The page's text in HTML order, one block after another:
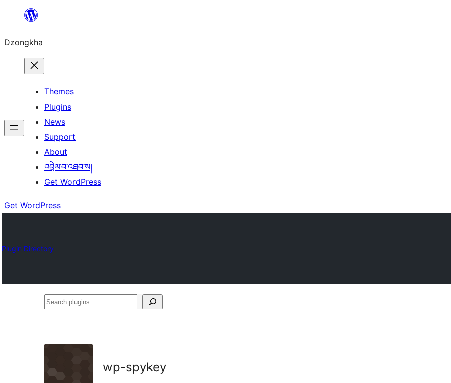
content
Dzongkha
Themes
Plugins
News
Support
About
འབྲེལ་བ་འཐབ་ས།
Get WordPress
Get WordPress
Plugin Directory
Search
wp-spykey